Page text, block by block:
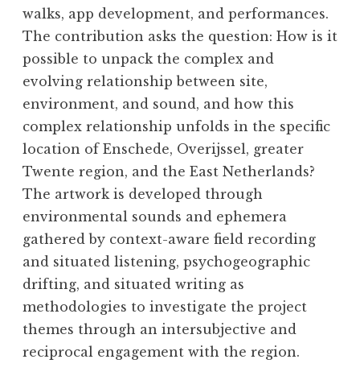
walks, app development, and performances.
The contribution asks the question: How is it
possible to unpack the complex and
evolving relationship between site,
environment, and sound, and how this
complex relationship unfolds in the specific
location of Enschede, Overijssel, greater
Twente region, and the East Netherlands?
The artwork is developed through
environmental sounds and ephemera
gathered by context-aware field recording
and situated listening, psychogeographic
drifting, and situated writing as
methodologies to investigate the project
themes through an intersubjective and
reciprocal engagement with the region.